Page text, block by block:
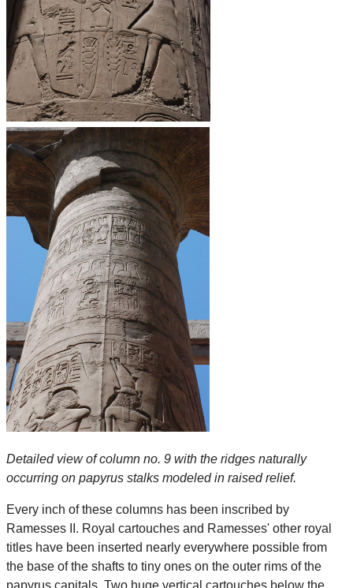
Detailed view of column no. 9 with the ridges naturally
occurring on papyrus stalks modeled in raised relief.
Every inch of these columns has been inscribed by
Ramesses II. Royal cartouches and Ramesses' other royal
titles have been inserted nearly everywhere possible from
the base of the shafts to tiny ones on the outer rims of the
papyrus capitals. Two huge vertical cartouches below the